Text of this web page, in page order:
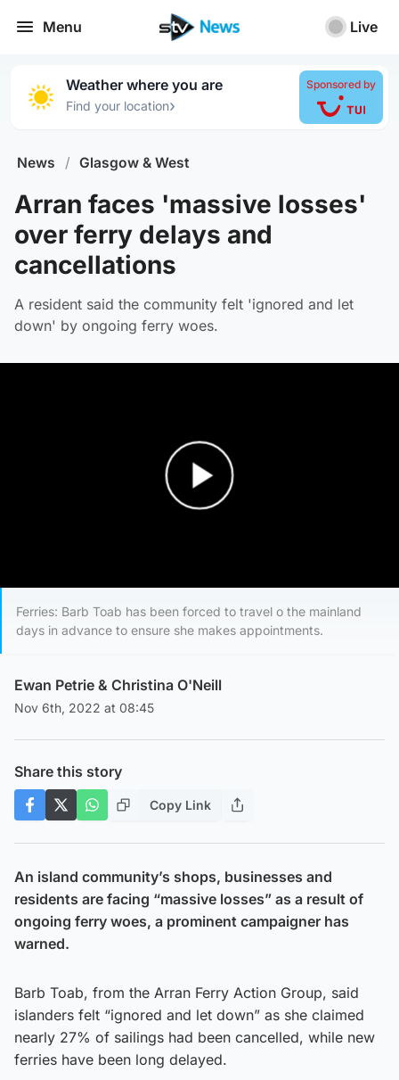
Menu Live
Weather where you are
Find your location›
Sponsored by
News / Glasgow & West
Arran faces 'massive losses'
over ferry delays and
cancellations
A resident said the community felt 'ignored and let
down' by ongoing ferry woes.
Ferries: Barb Toab has been forced to travel o the mainland
days in advance to ensure she makes appointments.
Ewan Petrie & Christina O'Neill
Nov 6th, 2022 at 08:45
Share this story
Copy Link
An island community’s shops, businesses and
residents are facing “massive losses” as a result of
ongoing ferry woes, a prominent campaigner has
warned.
Barb Toab, from the Arran Ferry Action Group, said
islanders felt “ignored and let down” as she claimed
nearly 27% of sailings had been cancelled, while new
ferries have been long delayed.